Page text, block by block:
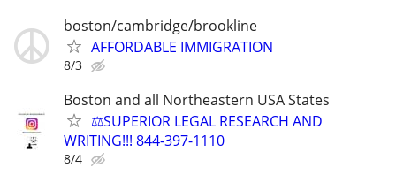
boston/cambridge/brookline
AFFORDABLE IMMIGRATION
8/3
Boston and all Northeastern USA States
⚖️SUPERIOR LEGAL RESEARCH AND
WRITING!!! 844-397-1110
8/4